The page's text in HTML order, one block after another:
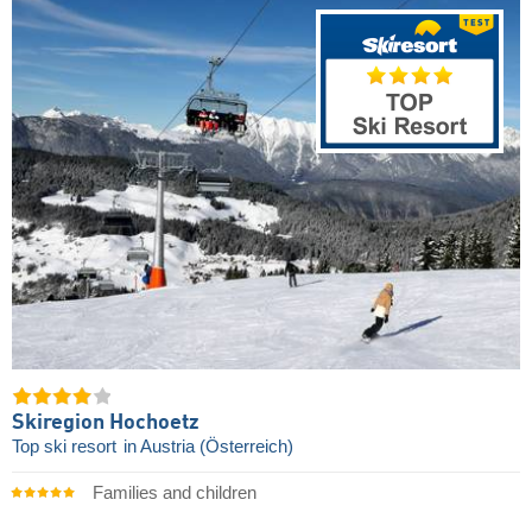
Skiregion Hochoetz
Top ski resort in Austria (Österreich)
Families and children